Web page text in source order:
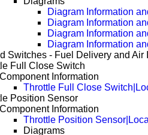
Diagram Information
Diagram Information
Diagram Information
Diagram Information
Switches - Fuel Delivery and Air
Full Close Switch
Component Information
Throttle Full Close
Position Sensor
Component Information
Throttle Position
Diagrams